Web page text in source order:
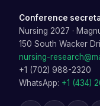
Conference
Nursing 2027 ·
150 South Wacker
nursing-
+1 (702) 988-2320
WhatsApp: +1 (434)